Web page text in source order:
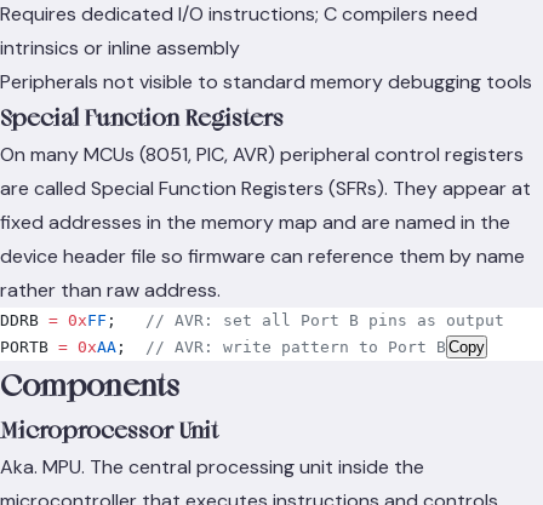
Requires dedicated I/O instructions; C compilers need
intrinsics or inline assembly
Peripherals not visible to standard memory debugging tools
Special Function Registers
On many MCUs (8051, PIC, AVR) peripheral control registers
are called Special Function Registers (SFRs). They appear at
fixed addresses in the memory map and are named in the
device header file so firmware can reference them by name
rather than raw address.
DDRB = 0xFF ;
   // AVR: set all Port B pins as output
PORTB = 0xAA ;
  // AVR: write pattern to Port B
Copy
Components
Microprocessor Unit
Aka. MPU. The central processing unit inside the